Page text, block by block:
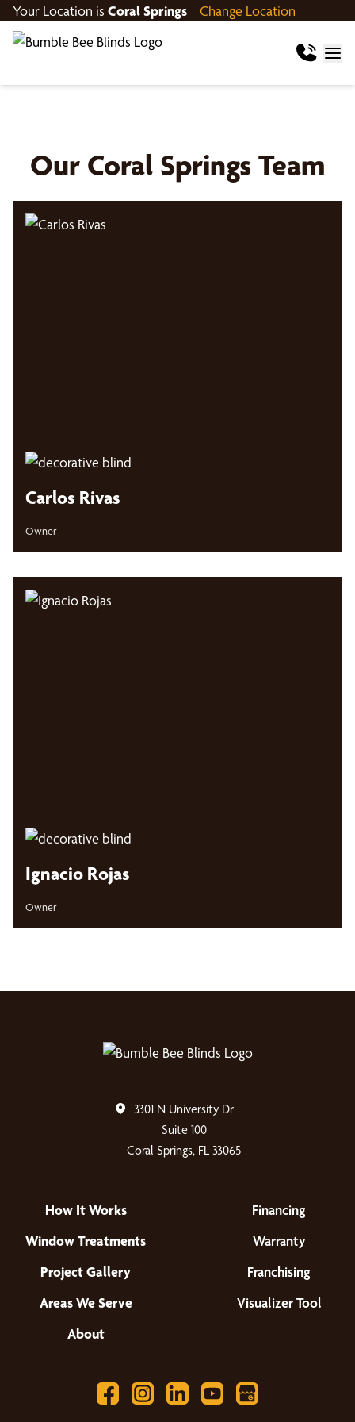
Your Location is Coral Springs Change Location
Our Coral Springs Team
Carlos Rivas
Owner
Ignacio Rojas
Owner
3301 N University Dr
Suite 100
Coral Springs, FL 33065
How It Works
Window Treatments
Project Gallery
Areas We Serve
About
Financing
Warranty
Franchising
Visualizer Tool